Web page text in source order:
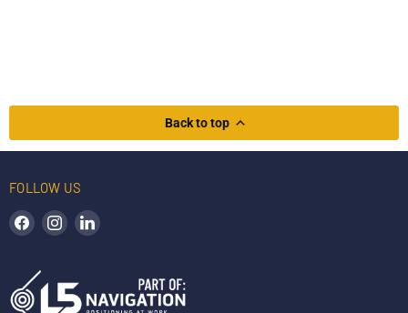
Back to top
FOLLOW US
Find us on Facebook
Find us on Instagram